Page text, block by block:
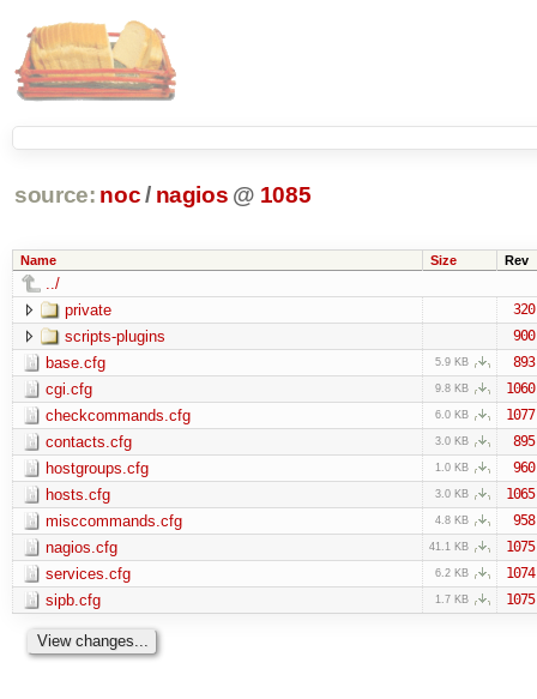
source: noc/ nagios @ 1085
Name Size Rev
../
private
320
scripts-plugins 900
base.cfg 5.9 KB 893
cgi.cfg 9.8 KB 1060
checkcommands.cfg 6.0 KB 1077
contacts.cfg 3.0 KB 895
hostgroups.cfg 1.0 KB 960
hosts.cfg 3.0 KB 1065
misccommands.cfg 4.8 KB 958
nagios.cfg 41.1 KB 1075
services.cfg 6.2 KB 1074
sipb.cfg 1.7 KB 1075